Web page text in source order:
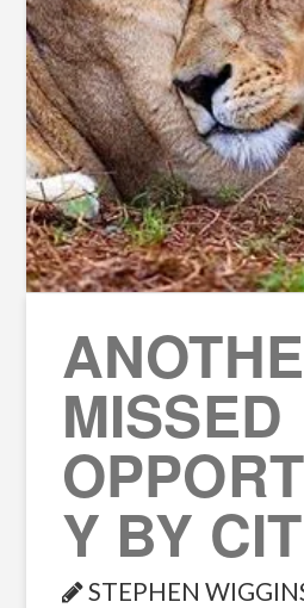
MISSED
Y BY
STEPHEN